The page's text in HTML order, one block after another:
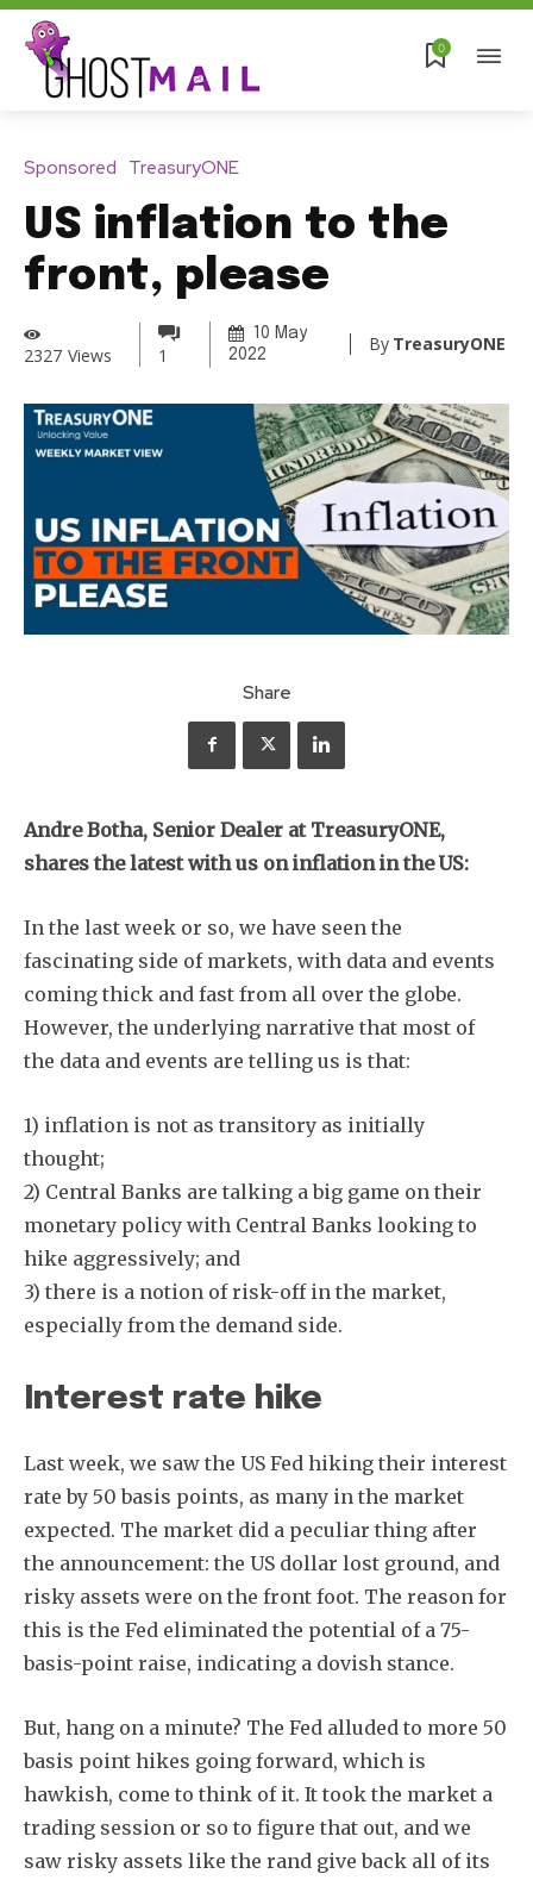
0
Sponsored TreasuryONE
US inflation to the
front, please
2327 Views 1
10 May
2022
By TreasuryONE
Share
Andre Botha, Senior Dealer at TreasuryONE,
shares the latest with us on inflation in the US:
In the last week or so, we have seen the
fascinating side of markets, with data and events
coming thick and fast from all over the globe.
However, the underlying narrative that most of
the data and events are telling us is that:
1) inflation is not as transitory as initially
thought;
2) Central Banks are talking a big game on their
monetary policy with Central Banks looking to
hike aggressively; and
3) there is a notion of risk-off in the market,
especially from the demand side.
Interest rate hike
Last week, we saw the US Fed hiking their interest
rate by 50 basis points, as many in the market
expected. The market did a peculiar thing after
the announcement: the US dollar lost ground, and
risky assets were on the front foot. The reason for
this is the Fed eliminated the potential of a 75-
basis-point raise, indicating a dovish stance.
But, hang on a minute? The Fed alluded to more 50
basis point hikes going forward, which is
hawkish, come to think of it. It took the market a
trading session or so to figure that out, and we
saw risky assets like the rand give back all of its